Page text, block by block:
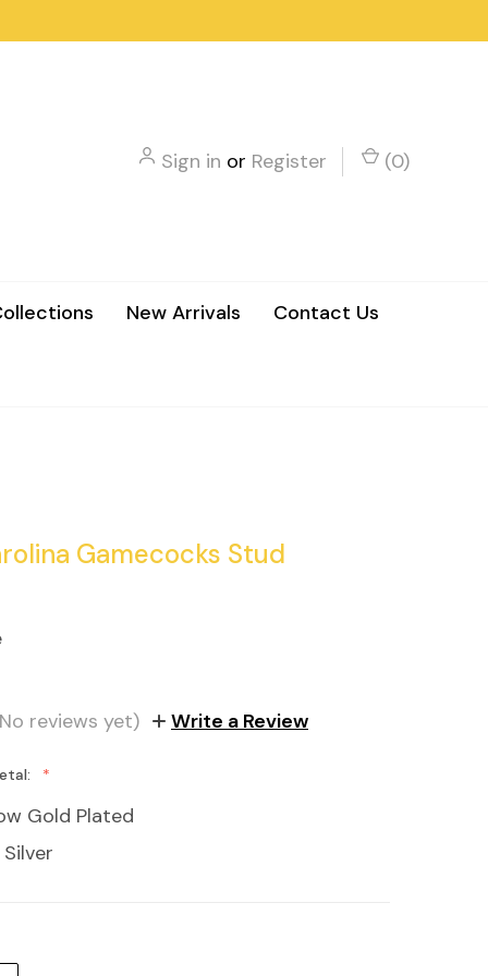
Sign in or Register (0)
New Arrivals Contact Us
Gamecocks Stud
reviews yet) Write a Review
Gold Plated